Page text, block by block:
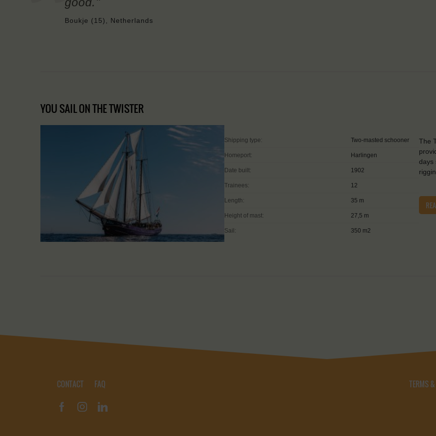
Boukje (15), Netherlands
YOU SAIL ON THE TWISTER
Shipping type: Two-masted schooner
Homeport: Harlingen
Date built: 1902
Trainees: 12
Length: 35 m
Height of mast: 27,5 m
Sail: 350 m2
The
days
CONTACT FAQ TERMS